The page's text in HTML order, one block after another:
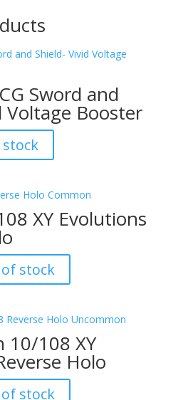
Sword and
Voltage Booster
XY Evolutions
stock
10/108 XY
Holo
stock